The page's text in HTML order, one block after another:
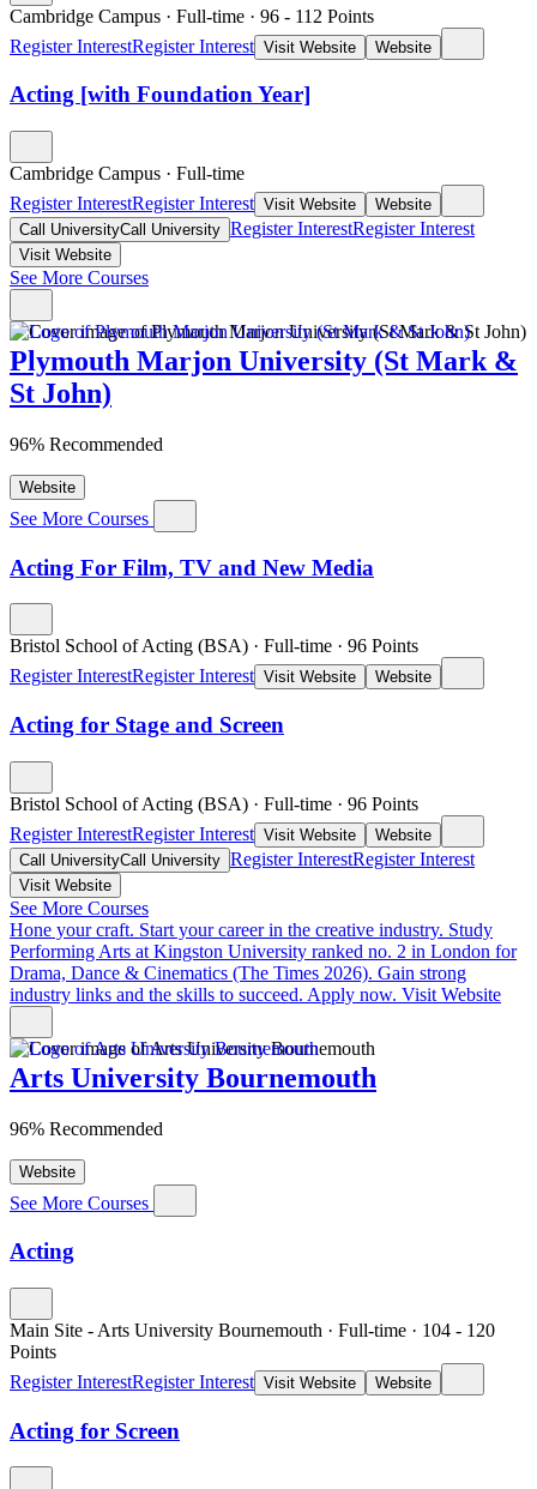
Cambridge Campus · Full-time · 96 - 112 Points
Register InterestRegister Interest Visit Website Website
Acting [with Foundation Year]
Cambridge Campus · Full-time
Register InterestRegister Interest Visit Website
Website
Call UniversityCall University Register InterestRegister Interest
Visit Website
See More Courses
Plymouth Marjon University (St Mark &
St John)
96% Recommended
Website
See More Courses
Acting For Film, TV and New Media
Bristol School of Acting (BSA) · Full-time · 96 Points
Register InterestRegister Interest Visit Website Website
Acting for Stage and Screen
Bristol School of Acting (BSA) · Full-time · 96 Points
Register InterestRegister Interest Visit Website
Website
Call UniversityCall University Register InterestRegister Interest
Visit Website
See More Courses
Hone your craft. Start your career in the creative industry. Study
Performing Arts at Kingston University ranked no. 2 in London for
Drama, Dance & Cinematics (The Times 2026). Gain strong
industry links and the skills to succeed. Apply now. Visit Website
Arts University Bournemouth
96% Recommended
Website
See More Courses
Acting
Main Site - Arts University Bournemouth · Full-time · 104 - 120
Points
Register InterestRegister Interest Visit Website Website
Acting for Screen